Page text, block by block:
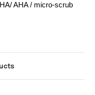
AHA / micro-scrub